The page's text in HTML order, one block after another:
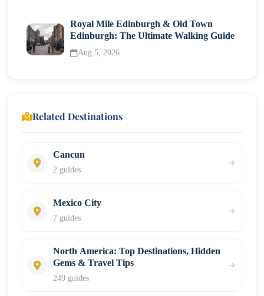
Royal Mile Edinburgh & Old Town
Edinburgh: The Ultimate Walking Guide
Aug 5, 2026
Related Destinations
Cancun
2 guides
Mexico City
7 guides
North America: Top Destinations, Hidden
Gems & Travel Tips
249 guides